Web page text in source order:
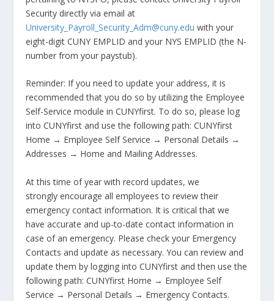
Security directly via email at
University_Payroll_Security_Adm@cuny.edu with your
eight-digit CUNY EMPLID and your NYS EMPLID (the N-
number from your paystub).
Reminder: If you need to update your address, it is
recommended that you do so by utilizing the Employee
Self-Service module in CUNYfirst. To do so, please log
into CUNYfirst and use the following path: CUNYfirst
Home → Employee Self Service → Personal Details →
Addresses → Home and Mailing Addresses.
At this time of year with record updates, we
strongly encourage all employees to review their
emergency contact information. It is critical that we
have accurate and up-to-date contact information in
case of an emergency. Please check your Emergency
Contacts and update as necessary. You can review and
update them by logging into CUNYfirst and then use the
following path: CUNYfirst Home → Employee Self
Service → Personal Details → Emergency Contacts.